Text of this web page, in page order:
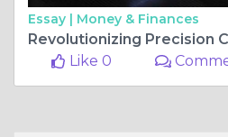
Essay | Money & Finances
Like 0